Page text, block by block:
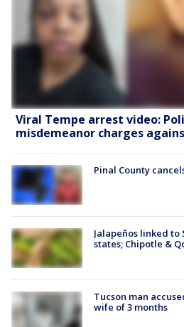
Viral Tempe arrest video:
misdemeanor charges
Pinal County
Jalapeños linked
states; Chipotle &
Tucson man
wife of 3 months